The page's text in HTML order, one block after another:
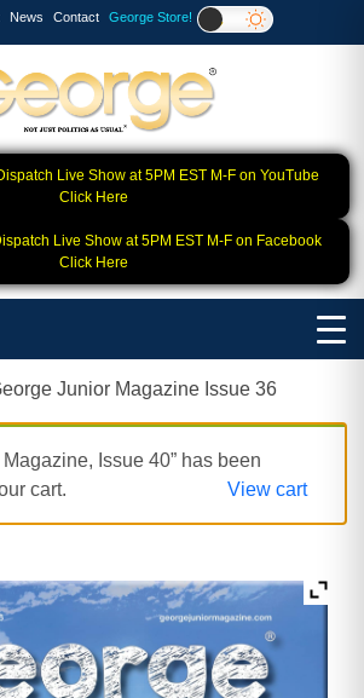
News Contact George Store!
Live Show at 5PM EST M-F on YouTube
Click Here
Live Show at 5PM EST M-F on Facebook
Click Here
Junior Magazine Issue 36
Magazine, Issue 40” has been
cart.
View cart